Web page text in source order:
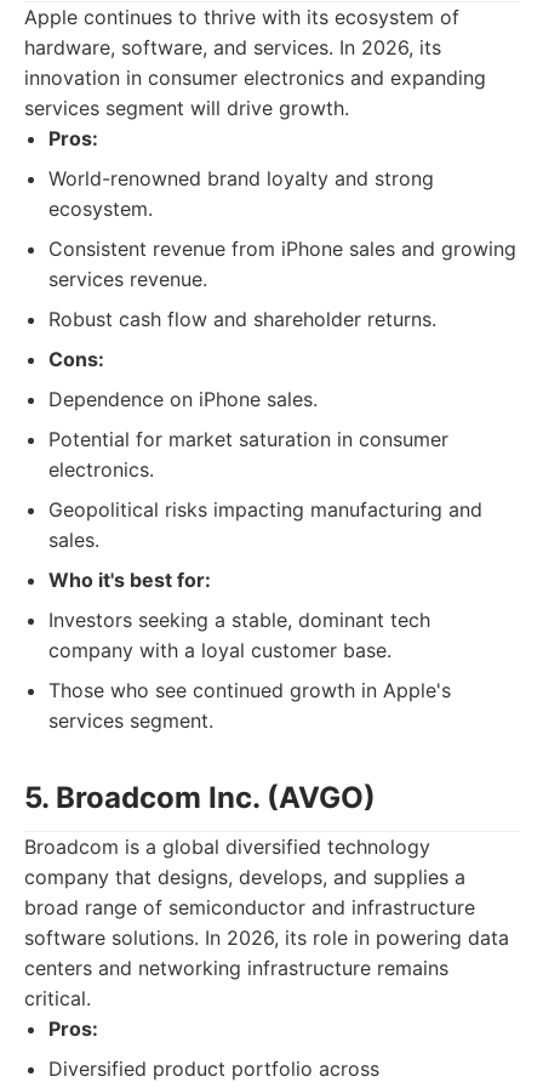
Apple continues to thrive with its ecosystem of
hardware, software, and services. In 2026, its
innovation in consumer electronics and expanding
services segment will drive growth.
Pros:
World-renowned brand loyalty and strong
ecosystem.
Consistent revenue from iPhone sales and growing
services revenue.
Robust cash flow and shareholder returns.
Cons:
Dependence on iPhone sales.
Potential for market saturation in consumer
electronics.
Geopolitical risks impacting manufacturing and
sales.
Who it's best for:
Investors seeking a stable, dominant tech
company with a loyal customer base.
Those who see continued growth in Apple's
services segment.
5. Broadcom Inc. (AVGO)
Broadcom is a global diversified technology
company that designs, develops, and supplies a
broad range of semiconductor and infrastructure
software solutions. In 2026, its role in powering data
centers and networking infrastructure remains
critical.
Pros:
Diversified product portfolio across